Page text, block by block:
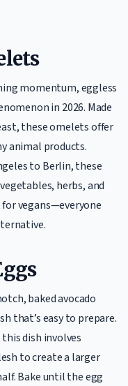
momentum, eggless
in 2026. Made
these omelets offer
animal products.
to Berlin, these
herbs, and
for vegans—everyone
baked avocado
that’s easy to prepare.
dish involves
to create a larger
Bake until the egg